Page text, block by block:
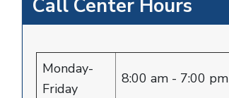
Call Center Hours
Monday-
Friday
8:00 am - 7:00 pm